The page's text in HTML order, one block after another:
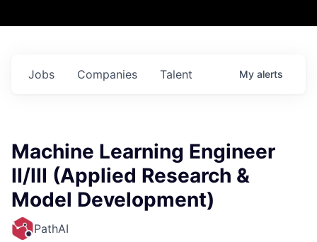
Jobs Companies Talent My alerts
Machine Learning Engineer
II/III (Applied Research &
Model Development)
PathAI